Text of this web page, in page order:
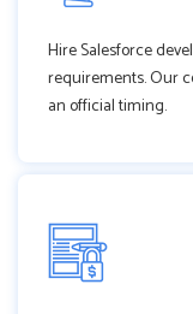
Hire Salesforce
requirements. Our
an official timing.